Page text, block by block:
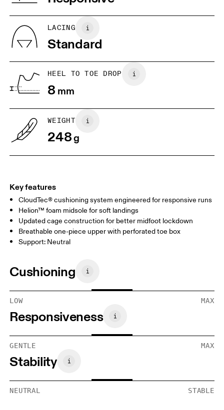
US
UK 3
Drag horizontally to see more
LACING
Standard
HEEL TO TOE DROP
8 mm
WEIGHT
248g
Key features
CloudTec® cushioning system engineered for responsive runs
Helion™ foam midsole for soft landings
Updated cage construction for better midfoot lockdown
Breathable one-piece upper with perforated toe box
Support: Neutral
Cushioning
LOW MAX
Responsiveness
GENTLE MAX
Stability
NEUTRAL STABLE